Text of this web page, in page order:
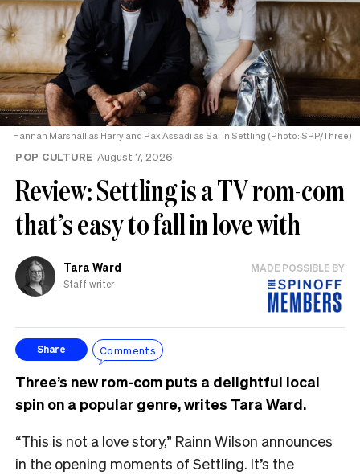
Hannah Marshall as Harry and Pax Assadi as Sal in Settling (Photo: SPP/Three)
POP CULTURE August 7, 2026
Review: Settling is a TV rom-com
that’s easy to fall in love with
Tara Ward
Staff writer
MADE POSSIBLE BY
Share Comments
Three’s new rom-com puts a delightful local
spin on a popular genre, writes Tara Ward.
“This is not a love story,” Rainn Wilson announces
in the opening moments of Settling. It’s the